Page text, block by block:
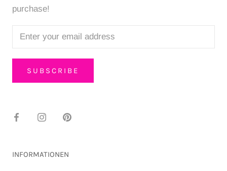
purchase!
SUBSCRIBE
INFORMATIONEN